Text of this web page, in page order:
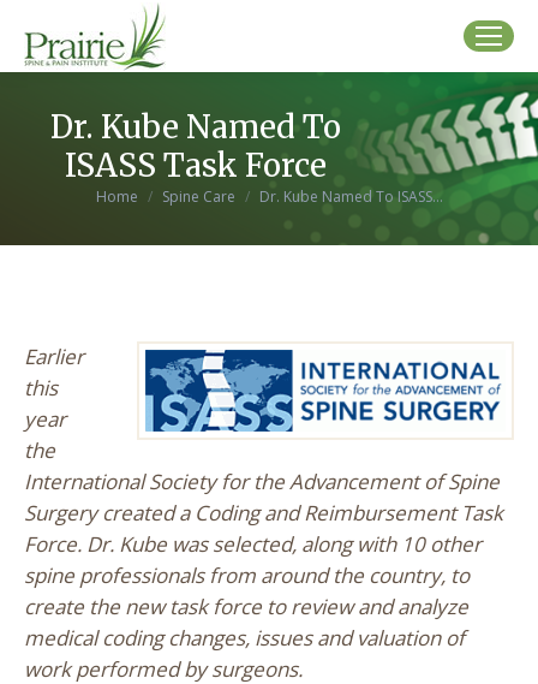
Dr. Kube Named To
ISASS Task Force
You are here:
Home Spine Care Dr. Kube Named To ISASS…
Earlier
this
year
the
International Society for the Advancement of Spine
Surgery created a Coding and Reimbursement Task
Force. Dr. Kube wasselected, along with 10 other
spine professionals from around the country, to
create the new task force to review and analyze
medical coding changes, issues and valuation of
work performed by surgeons.